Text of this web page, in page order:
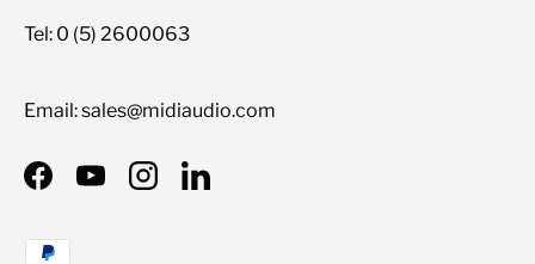
Tel: 0 (5) 2600063
Email: sales@midiaudio.com
FacebookYouTubeInstagramLinkedIn
Priimami mokėjimo būdai